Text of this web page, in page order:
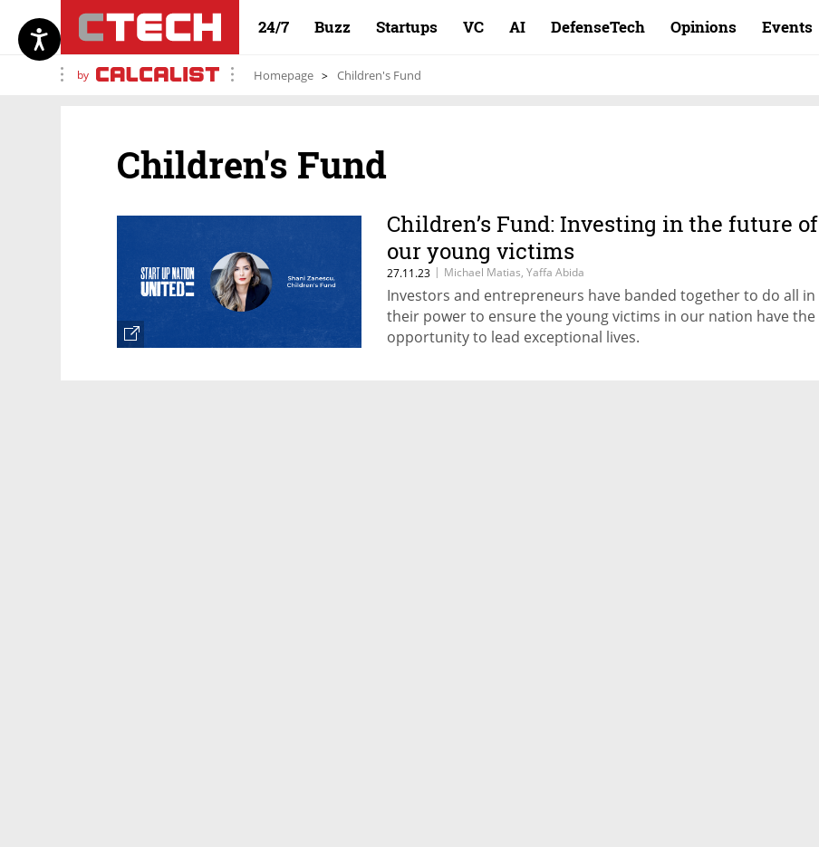
24/7 Buzz Startups VC AI DefenseTech Opinions Events
by Homepage Children's Fund
Children's Fund
Children’s Fund: Investing in the future of
our young victims
27.11.23 | Michael Matias, Yaffa Abida
Investors and entrepreneurs have banded together to do all in
their power to ensure the young victims in our nation have the
opportunity to lead exceptional lives.